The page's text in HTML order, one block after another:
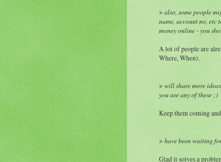
> also, some people
name, account no, etc
money online - you
A lot of people are
Where, When).
> will share more
you use any of these ;)
Keep them coming
> have been waiting
Glad it solves a